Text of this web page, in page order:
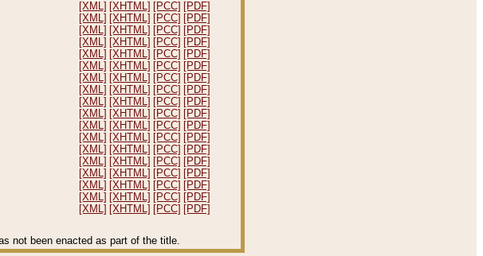
[XML] [XHTML] [PCC] [PDF]
[XML] [XHTML] [PCC] [PDF]
[XML] [XHTML] [PCC] [PDF]
[XML] [XHTML] [PCC] [PDF]
[XML] [XHTML] [PCC] [PDF]
[XML] [XHTML] [PCC] [PDF]
[XML] [XHTML] [PCC] [PDF]
[XML] [XHTML] [PCC] [PDF]
[XML] [XHTML] [PCC] [PDF]
[XML] [XHTML] [PCC] [PDF]
[XML] [XHTML] [PCC] [PDF]
[XML] [XHTML] [PCC] [PDF]
[XML] [XHTML] [PCC] [PDF]
[XML] [XHTML] [PCC] [PDF]
[XML] [XHTML] [PCC] [PDF]
[XML] [XHTML] [PCC] [PDF]
[XML] [XHTML] [PCC] [PDF]
[XML] [XHTML] [PCC] [PDF]
not been enacted as part of the title.